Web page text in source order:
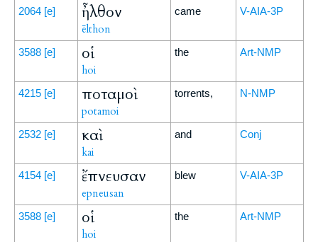
2064 [e] ἦλθον
ēlthon
came V-AIA-3P
3588 [e] οἱ
hoi
the Art-NMP
4215 [e] ποταμοὶ
potamoi
torrents, N-NMP
2532 [e] καὶ
kai
and Conj
4154 [e] ἔπνευσαν
epneusan
blew V-AIA-3P
3588 [e] οἱ
hoi
the Art-NMP